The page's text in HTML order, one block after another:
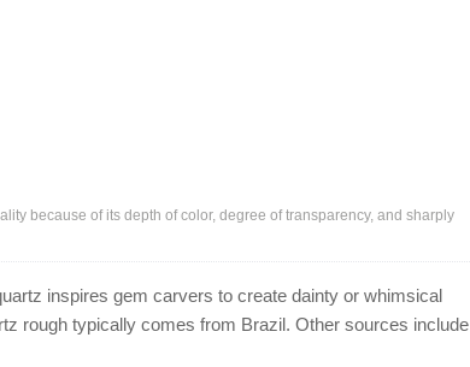
because of its depth of color, degree of transparency, and sharply
inspires gem carvers to create dainty or whimsical
rough typically comes from Brazil. Other sources include